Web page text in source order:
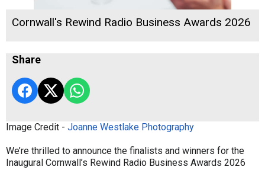
Cornwall's Rewind Radio Business Awards 2026
Share
Image Credit - Joanne Westlake Photography
We’re thrilled to announce the finalists and winners for the
Inaugural Cornwall’s Rewind Radio Business Awards 2026